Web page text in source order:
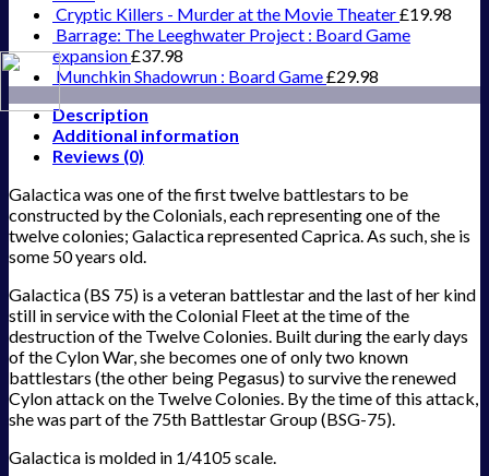
Cryptic Killers - Murder at the Movie Theater£19.98
Barrage: The Leeghwater Project : Board Game
expansion£37.98
Munchkin Shadowrun : Board Game£29.98
Description
Additional information
Reviews (0)
Galactica was one of the first twelve battlestars to be
constructed by the Colonials, each representing one of the
twelve colonies; Galactica represented Caprica. As such, she is
some 50 years old.
Galactica (BS 75) is a veteran battlestar and the last of her kind
still in service with the Colonial Fleet at the time of the
destruction of the Twelve Colonies. Built during the early days
of the Cylon War, she becomes one of only two known
battlestars (the other being Pegasus) to survive the renewed
Cylon attack on the Twelve Colonies. By the time of this attack,
she was part of the 75th Battlestar Group (BSG-75).
Galactica is molded in 1/4105 scale.